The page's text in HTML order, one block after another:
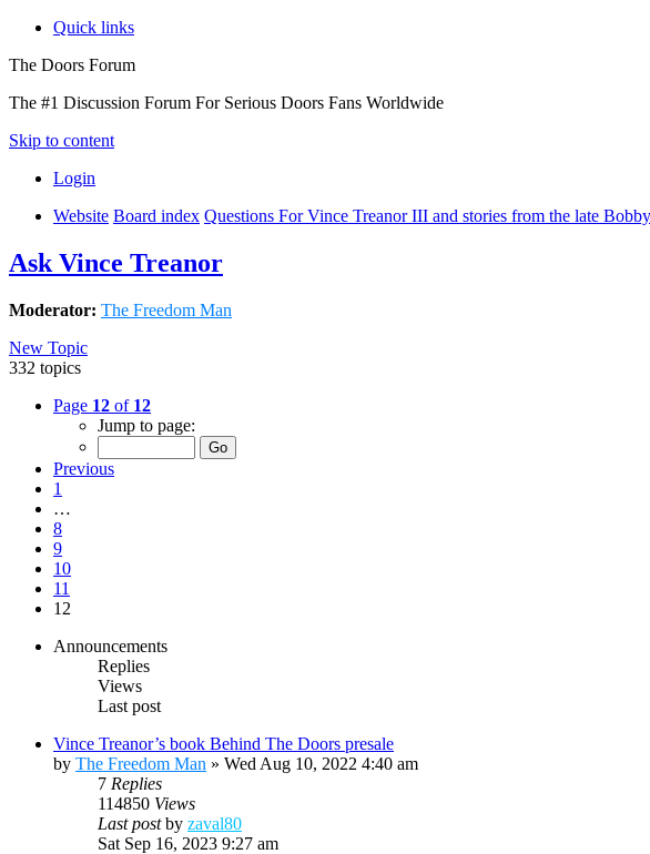
Quick links
The Doors Forum
The #1 Discussion Forum For Serious Doors Fans Worldwide
Skip to content
Login
Website Board index Questions For Vince Treanor III and stories from the late
Ask Vince Treanor
Moderator: The Freedom Man
New Topic
332 topics
Page 12 of 12
Jump to page:
Previous
1
…
8
9
10
11
12
Announcements
Replies
Views
Last post
Vince Treanor’s book Behind The Doors presale
by The Freedom Man » Wed Aug 10, 2022 4:40 am
7 Replies
114850 Views
Last postby zaval80
Sat Sep 16, 2023 9:27 am